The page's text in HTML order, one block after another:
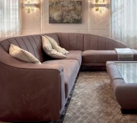
Chevy
InPotomacandChevy
luxurious neighborhoods,
bringsItalian eleganceto
modern villas . Fromopen-
designed to enhance natural
bedrooms furnished with